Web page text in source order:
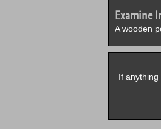
Examine
A wooden
If